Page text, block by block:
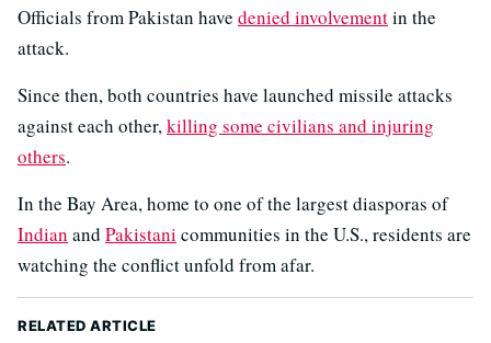
Officials from Pakistan have denied involvementin the
attack.
Since then, both countries have launched missile attacks
against each other,killing some civilians and injuring
others.
In the Bay Area, home to one of the largest diasporas of
Indian and Pakistani communities in the U.S., residents are
watching the conflict unfold from afar.
RELATED ARTICLE